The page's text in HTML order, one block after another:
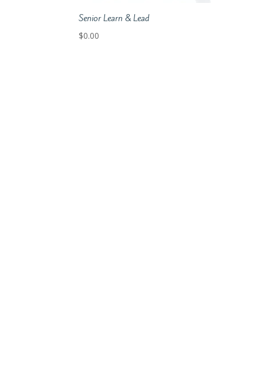
Senior Learn & Lead
$0.00